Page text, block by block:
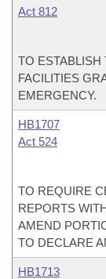
Act 812
TO ESTABLISH
FACILITIES
EMERGENCY.
HB1707
Act 524
TO REQUIRE
REPORTS
AMEND
TO DECLARE
HB1713